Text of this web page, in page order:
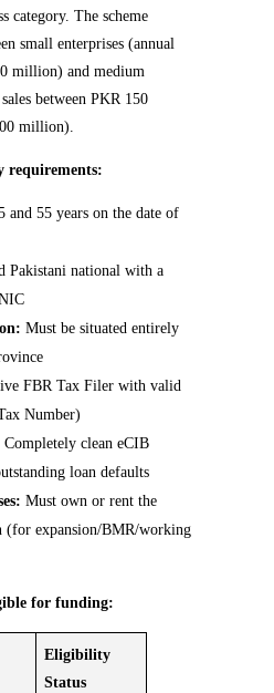
category. The scheme
small enterprises (annual
million) and medium
between PKR 150
million).
and 55 years on the date of
Pakistani national with a
Must be situated entirely
FBR Tax Filer with valid
Number)
Completely clean eCIB
loan defaults
Must own or rent the
(for expansion/BMR/working
for funding:
Eligibility
Status